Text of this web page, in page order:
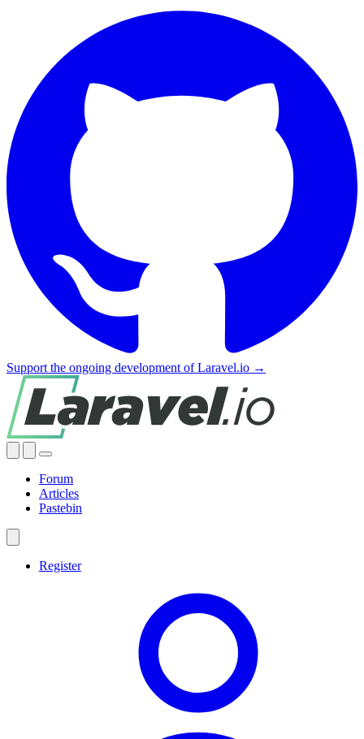
Support the ongoing development of Laravel.io →
Forum
Articles
Pastebin
Register